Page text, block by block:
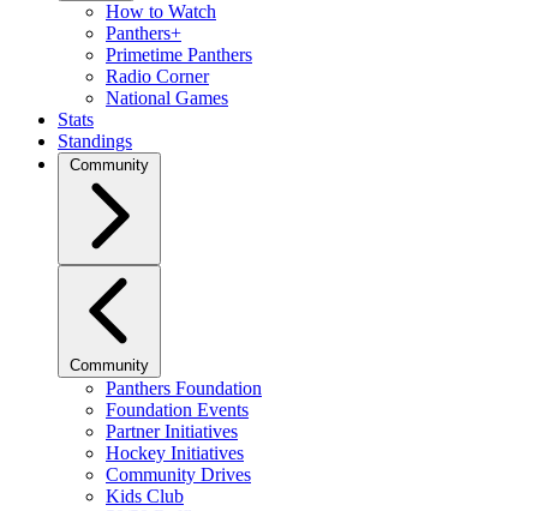
How to Watch
Panthers+
Primetime Panthers
Radio Corner
National Games
Stats
Standings
Community
Community
Panthers Foundation
Foundation Events
Partner Initiatives
Hockey Initiatives
Community Drives
Kids Club